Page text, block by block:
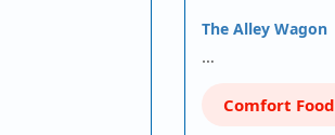
The Alley Wagon
…
Comfort Food